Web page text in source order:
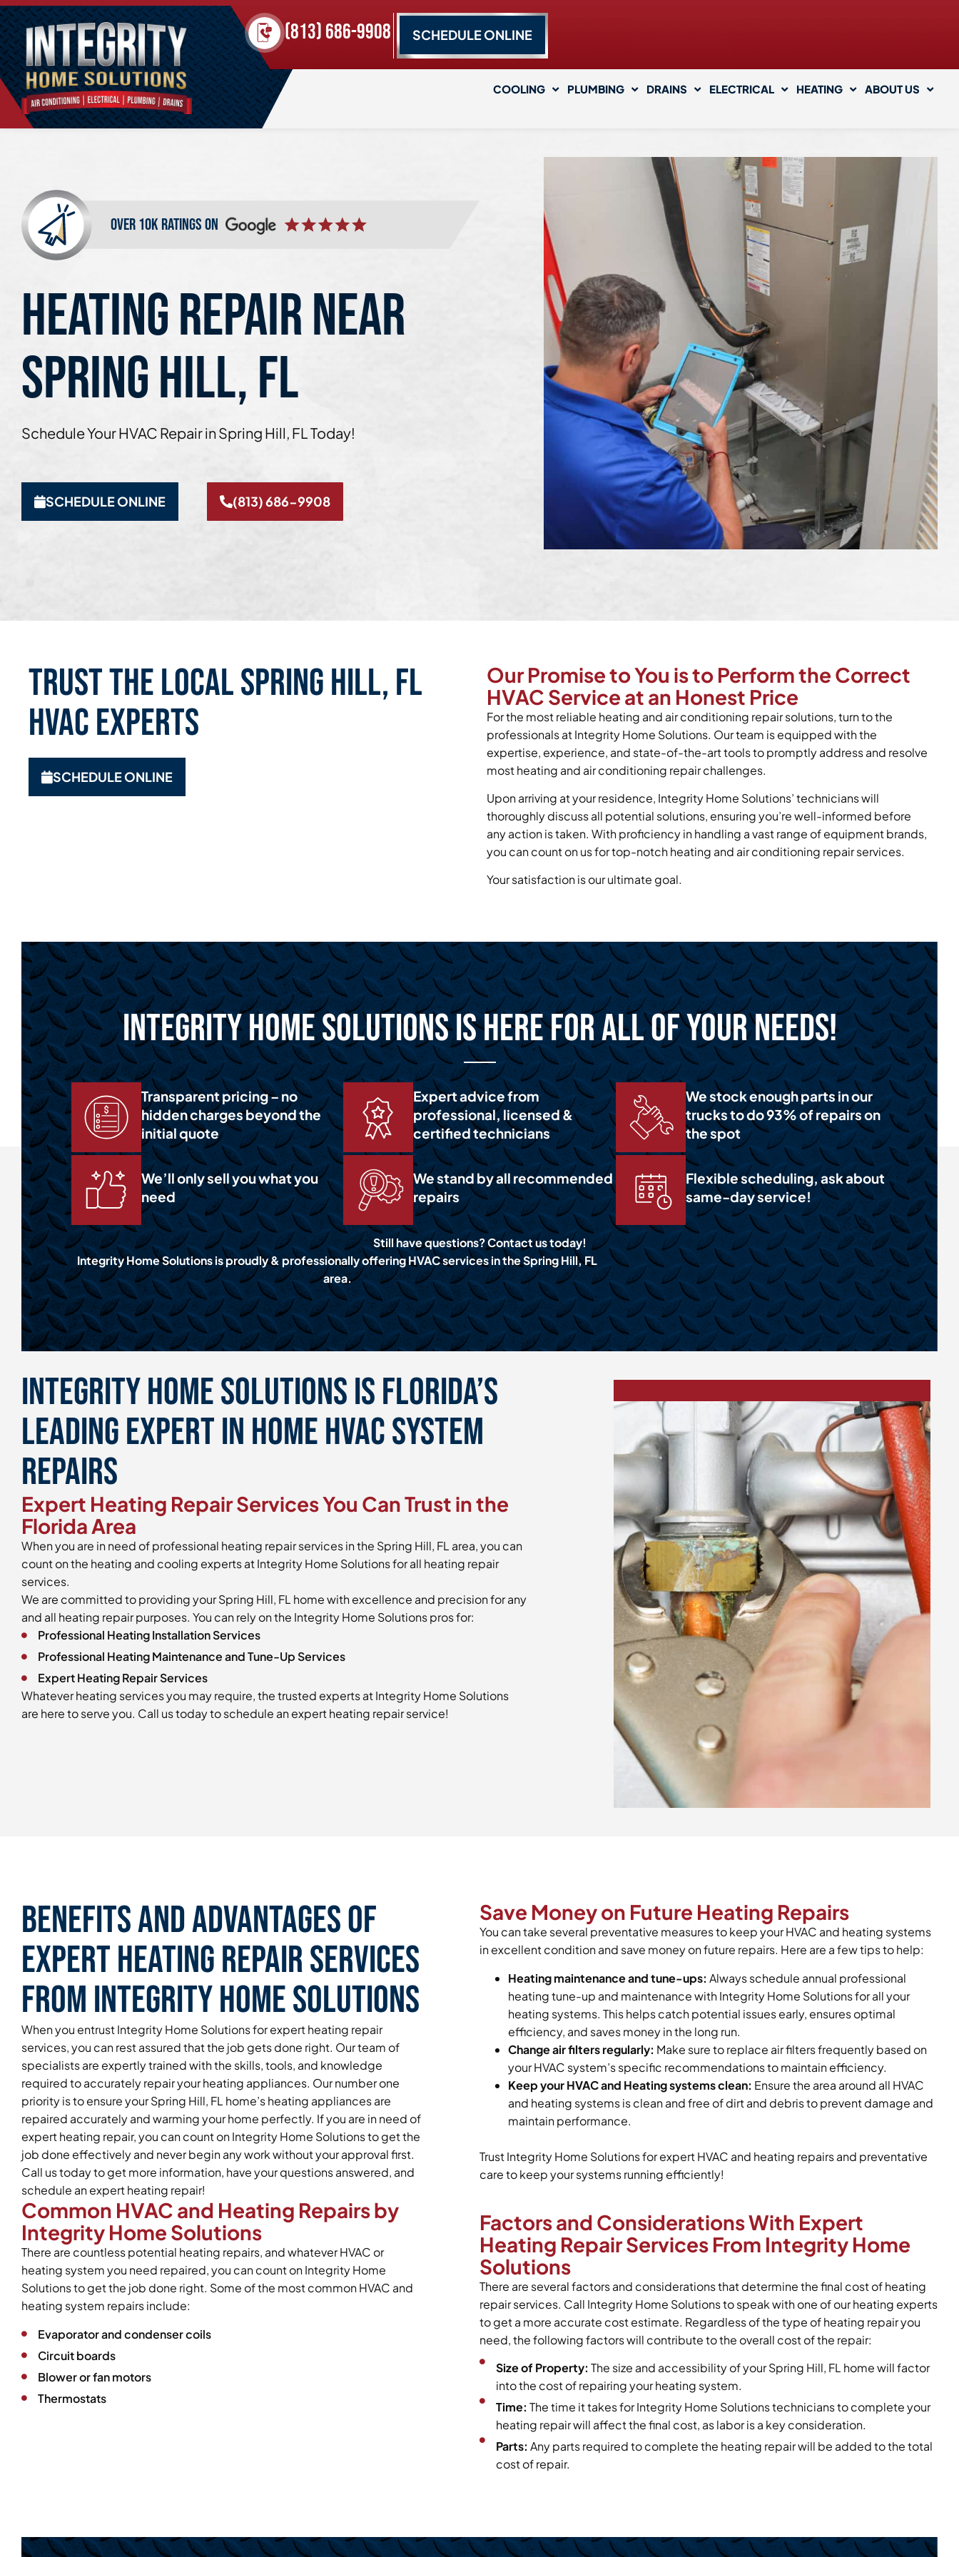
(813) 686-9908 SCHEDULE ONLINE
COOLING PLUMBING DRAINS ELECTRICAL HEATING ABOUT US
over 10k ratings on
HEATING REPAIR NEAR
SPRING HILL, FL
Schedule Your HVAC Repair in Spring Hill, FL Today!
SCHEDULE ONLINE (813) 686-9908
Trust the Local Spring Hill, FL
HVAC Experts
SCHEDULE ONLINE
Our Promise to You is to Perform the Correct
HVAC Service at an Honest Price
For the most reliable heating and air conditioning repair solutions, turn to the
professionals at Integrity Home Solutions. Our team is equipped with the
expertise, experience, and state-of-the-art tools to promptly address and resolve
most heating and air conditioning repair challenges.
Upon arriving at your residence, Integrity Home Solutions’ technicians will
thoroughly discuss all potential solutions, ensuring you’re well-informed before
any action is taken. With proficiency in handling a vast range of equipment brands,
you can count on us for top-notch heating and air conditioning repair services.
Your satisfaction is our ultimate goal.
Integrity Home Solutions is Here for All of Your Needs!
Transparent pricing – no
hidden charges beyond the
initial quote
Expert advice from
professional, licensed &
certified technicians
We stock enough parts in our
trucks to do 93% of repairs on
the spot
We’ll only sell you what you
need
We stand by all recommended
repairs
Flexible scheduling, ask about
same-day service!
Still have questions? Contact us today!
Integrity Home Solutions is proudly & professionally offering HVAC services in the Spring Hill, FL
area.
Integrity Home Solutions is Florida’s
Leading Expert in Home HVAC System
Repairs
Expert Heating Repair Services You Can Trust in the
Florida Area
When you are in need of professional heating repair services in the Spring Hill, FL area, you can
count on the heating and cooling experts at Integrity Home Solutions for all heating repair
services.
We are committed to providing your Spring Hill, FL home with excellence and precision for any
and all heating repair purposes. You can rely on the Integrity Home Solutions pros for:
Professional Heating Installation Services
Professional Heating Maintenance and Tune-Up Services
Expert Heating Repair Services
Whatever heating services you may require, the trusted experts at Integrity Home Solutions
are here to serve you. Call us today to schedule an expert heating repair service!
Benefits and Advantages of
Expert Heating Repair Services
From Integrity Home Solutions
When you entrust Integrity Home Solutions for expert heating repair
services, you can rest assured that the job gets done right. Our team of
specialists are expertly trained with the skills, tools, and knowledge
required to accurately repair your heating appliances. Our number one
priority is to ensure your Spring Hill, FL home’s heating appliances are
repaired accurately and warming your home perfectly. If you are in need of
expert heating repair, you can count on Integrity Home Solutions to get the
job done effectively and never begin any work without your approval first.
Call us today to get more information, have your questions answered, and
schedule an expert heating repair!
Common HVAC and Heating Repairs by
Integrity Home Solutions
There are countless potential heating repairs, and whatever HVAC or
heating system you need repaired, you can count on Integrity Home
Solutions to get the job done right. Some of the most common HVAC and
heating system repairs include:
Evaporator and condenser coils
Circuit boards
Blower or fan motors
Thermostats
Save Money on Future Heating Repairs
You can take several preventative measures to keep your HVAC and heating systems
in excellent condition and save money on future repairs. Here are a few tips to help:
Heating maintenance and tune-ups: Always schedule annual professional
heating tune-up and maintenance with Integrity Home Solutions for all your
heating systems. This helps catch potential issues early, ensures optimal
efficiency, and saves money in the long run.
Change air filters regularly: Make sure to replace air filters frequently based on
your HVAC system’s specific recommendations to maintain efficiency.
Keep your HVAC and Heating systems clean: Ensure the area around all HVAC
and heating systems is clean and free of dirt and debris to prevent damage and
maintain performance.
Trust Integrity Home Solutions for expert HVAC and heating repairs and preventative
care to keep your systems running efficiently!
Factors and Considerations With Expert
Heating Repair Services From Integrity Home
Solutions
There are several factors and considerations that determine the final cost of heating
repair services. Call Integrity Home Solutions to speak with one of our heating experts
to get a more accurate cost estimate. Regardless of the type of heating repair you
need, the following factors will contribute to the overall cost of the repair:
Size of Property: The size and accessibility of your Spring Hill, FL home will factor
into the cost of repairing your heating system.
Time: The time it takes for Integrity Home Solutions technicians to complete your
heating repair will affect the final cost, as labor is a key consideration.
Parts: Any parts required to complete the heating repair will be added to the total
cost of repair.